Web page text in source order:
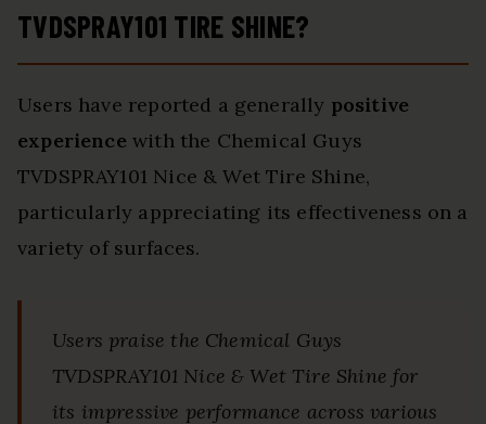
TVDSPRAY101 TIRE SHINE?
Users have reported a generally positive
experience with the Chemical Guys
TVDSPRAY101 Nice & Wet Tire Shine,
particularly appreciating its effectiveness on a
variety of surfaces.
Users praise the Chemical Guys
TVDSPRAY101 Nice & Wet Tire Shine for
its impressive performance across various